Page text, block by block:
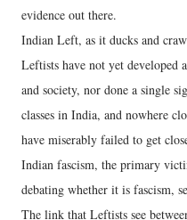
evidence out there.
Indian Left, as it ducks and
Leftists have not yet developed
and society, nor done a single
classes in India, and nowhere
have miserably failed to get
Indian fascism, the primary
debating whether it is fascism,
The link that Leftists see